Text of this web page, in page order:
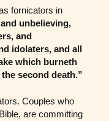
fornicators in
unbelieving,
and
idolaters, and all
which burneth
second death.”
Couples who
are committing